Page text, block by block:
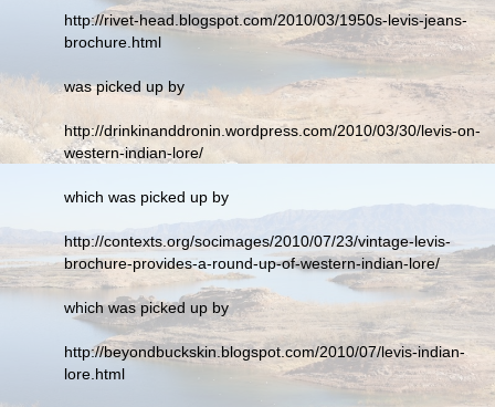
http://rivet-head.blogspot.com/2010/03/1950s-levis-jeans-
brochure.html
was picked up by
http://drinkinanddronin.wordpress.com/2010/03/30/levis-on-
western-indian-lore/
which was picked up by
http://contexts.org/socimages/2010/07/23/vintage-levis-
brochure-provides-a-round-up-of-western-indian-lore/
which was picked up by
http://beyondbuckskin.blogspot.com/2010/07/levis-indian-
lore.html